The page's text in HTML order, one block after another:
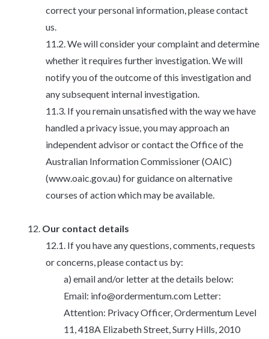
correct your personal information, please contact
us.
We will consider your complaint and determine
whether it requires further investigation. We will
notify you of the outcome of this investigation and
any subsequent internal investigation.
If you remain unsatisfied with the way we have
handled a privacy issue, you may approach an
independent advisor or contact the Office of the
Australian Information Commissioner (OAIC)
(www.oaic.gov.au) for guidance on alternative
courses of action which may be available.
Our contact details
If you have any questions, comments, requests
or concerns, please contact us by:
email and/or letter at the details below:
Email: info@ordermentum.com Letter:
Attention: Privacy Officer, Ordermentum Level
11, 418A Elizabeth Street, Surry Hills, 2010